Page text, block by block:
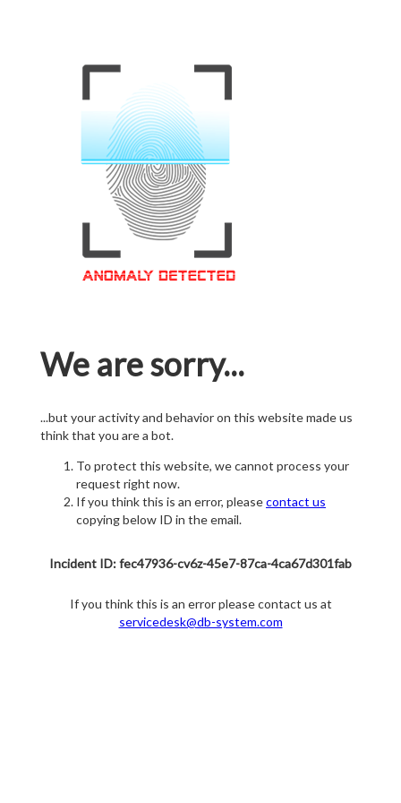
We are sorry...
...but your activity and behavior on this website made us
think that you are a bot.
To protect this website, we cannot process your
request right now.
If you think this is an error, pleasecontact us
copying below ID in the email.
Incident ID: fec47936-cv6z-45e7-87ca-4ca67d301fab
If you think this is an error please contact us at
servicedesk@db-system.com